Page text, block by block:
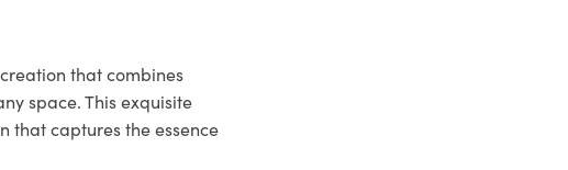
that combines
space. This exquisite
that captures the essence